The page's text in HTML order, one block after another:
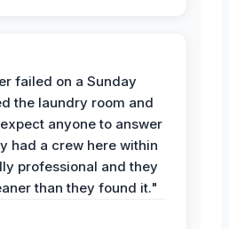
failed on a Sunday
the laundry room and
anyone to answer
had a crew here within
professional and they
than they found it."